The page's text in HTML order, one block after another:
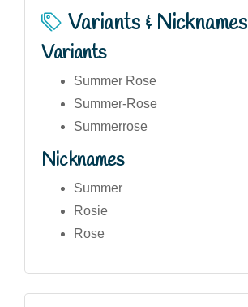
Variants & Nicknames
Variants
Summer Rose
Summer-Rose
Summerrose
Nicknames
Summer
Rosie
Rose